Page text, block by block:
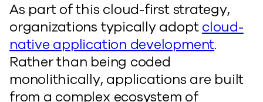
As part of this cloud-first strategy,
organizations typically adoptcloud-
native application development.
Rather than being coded
monolithically, applications are built
from a complex ecosystem of